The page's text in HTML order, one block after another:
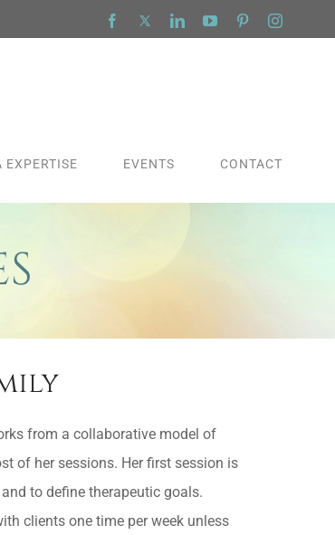
Facebook
X LinkedInYouTubePinterest
EXPERTISE EVENTS CONTACT
from a collaborative model of
of her sessions. Her first session is
to define therapeutic goals.
clients one time per week unless